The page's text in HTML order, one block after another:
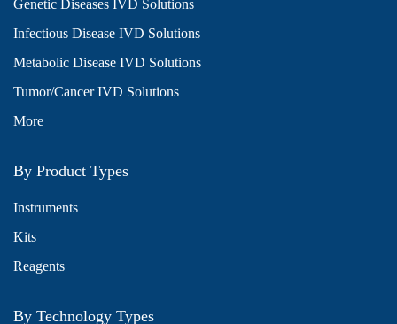
Genetic Diseases IVD Solutions
Infectious Disease IVD Solutions
Metabolic Disease IVD Solutions
Tumor/Cancer IVD Solutions
More
By Product Types
Instruments
Kits
Reagents
By Technology Types